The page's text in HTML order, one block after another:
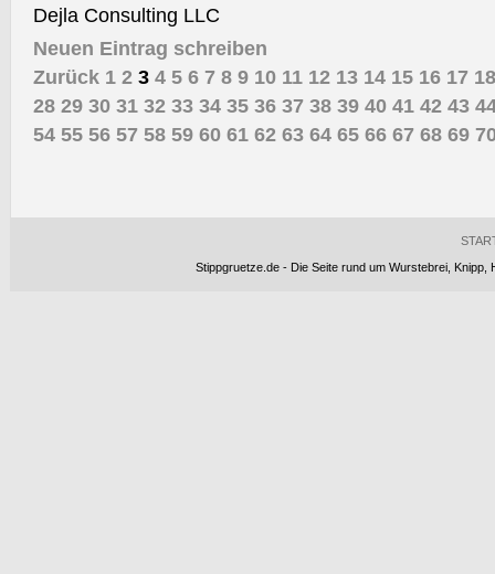
Dejla Consulting LLC
Neuen Eintrag schreiben
Zurück 1 2 3 4 5 6 7 8 9 10 11 12 13 14 15 16 17 18
28 29 30 31 32 33 34 35 36 37 38 39 40 41 42 43
54 55 56 57 58 59 60 61 62 63 64 65 66 67 68 69
Stippgruetze.de - Die Seite rund um Wurstebrei,